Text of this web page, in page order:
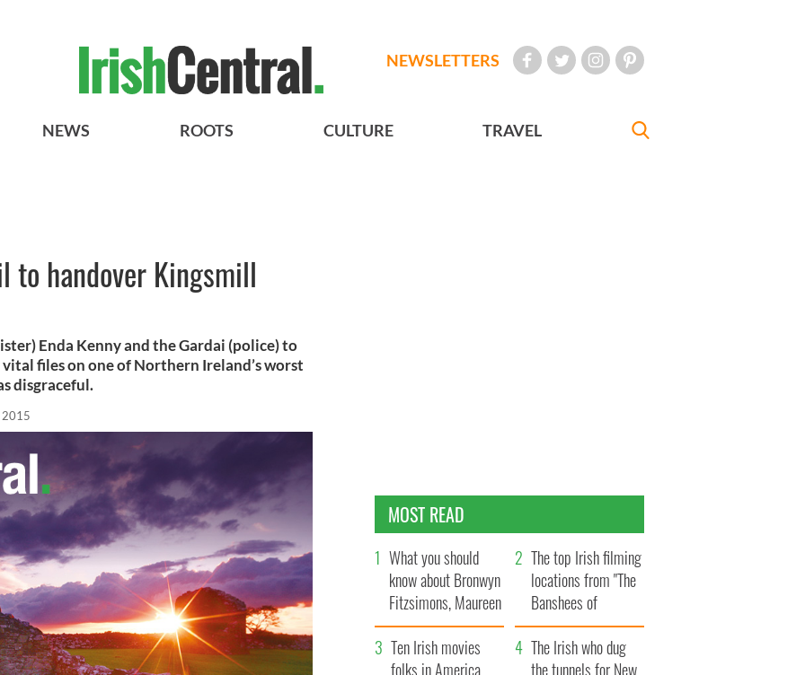
NEWSLETTERS
NEWS ROOTS CULTURE TRAVEL
to handover Kingsmill
Enda Kenny and the Gardai (police) to
files on one of Northern Ireland’s worst
disgraceful.
2015
MOST READ
What you should
know about Bronwyn
Fitzsimons, Maureen
O’Hara’s daughter
The top Irish filming
locations from "The
Banshees of
Inisherin"
Ten Irish movies
folks in America
The Irish who dug
the tunnels for New